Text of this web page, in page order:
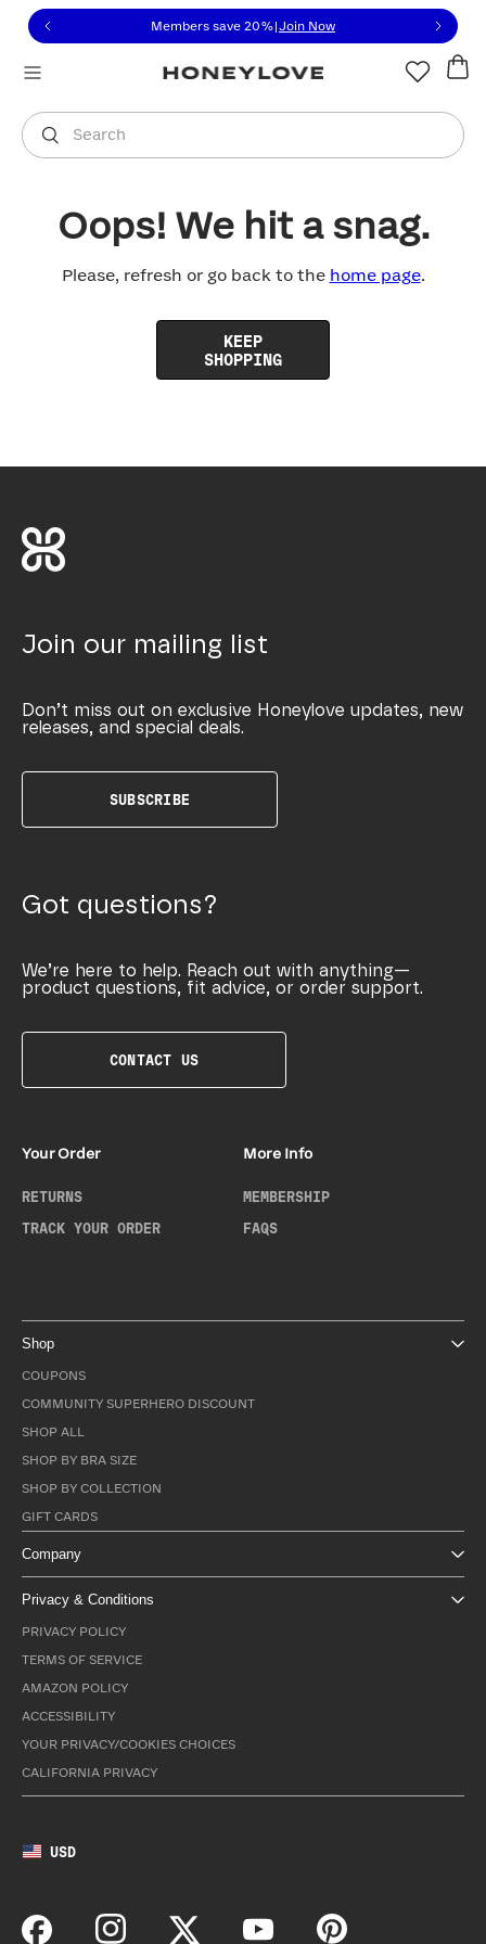
to view our Accessibility Statement or contact us
to content
Members save 20% Join Now
Search
You are shopping in
Oops! We hit a snag.
Please, refresh or go back to the home page.
KEEP
SHOPPING
Join our mailing list
Don’t miss out on exclusive Honeylove updates, new
releases, and special deals.
SUBSCRIBE
Got questions?
We’re here to help. Reach out with anything—
product questions, fit advice, or order support.
CONTACT US
Your Order
RETURNS
TRACK YOUR ORDER
More Info
MEMBERSHIP
FAQS
Shop
COUPONS
COMMUNITY SUPERHERO DISCOUNT
SHOP ALL
SHOP BY BRA SIZE
SHOP BY COLLECTION
GIFT CARDS
Company
Privacy & Conditions
PRIVACY POLICY
TERMS OF SERVICE
AMAZON POLICY
ACCESSIBILITY
YOUR PRIVACY/COOKIES CHOICES
CALIFORNIA PRIVACY
USD